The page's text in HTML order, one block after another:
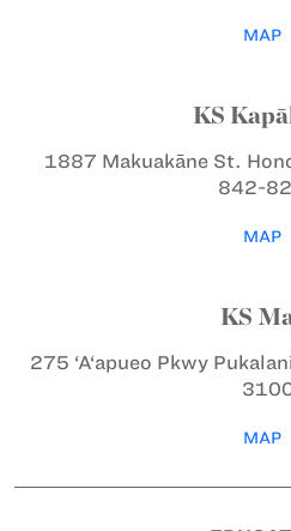
MAP
KS
1887 Makuakāne St.
842-
MAP
KS
275 ‘A‘apueo Pkwy
MAP